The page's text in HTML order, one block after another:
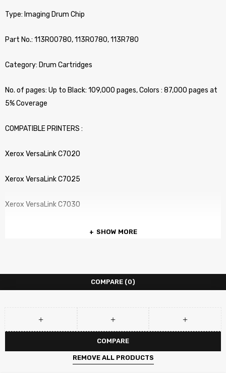
Type: Imaging Drum Chip
Part No.: 113R00780, 113R0780, 113R780
Category: Drum Cartridges
No. of pages: Up to Black: 109,000 pages, Colors : 87,000 pages at
5% Coverage
COMPATIBLE PRINTERS :
Xerox VersaLink C7020
Xerox VersaLink C7025
Xerox VersaLink C7030
SHOW MORE
COMPARE (0)
COMPARE
REMOVE ALL PRODUCTS